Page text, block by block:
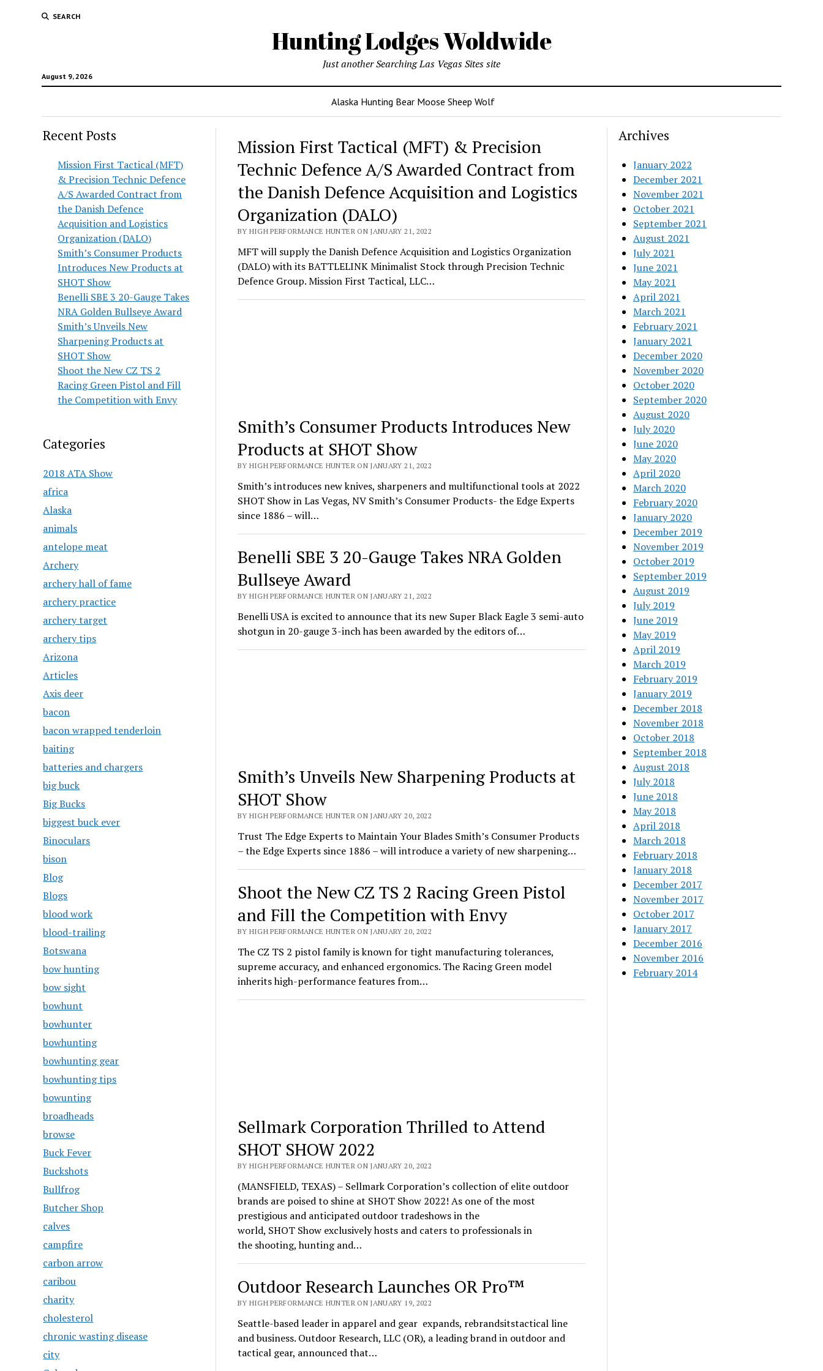
SEARCH
Hunting Lodges Woldwide
August 9, 2026
Just another Searching Las Vegas Sites site
Alaska Hunting Bear Moose Sheep Wolf
Recent Posts
Mission First Tactical (MFT)
& Precision Technic Defence
A/S Awarded Contract from
the Danish Defence
Acquisition and Logistics
Organization (DALO)
Smith’s Consumer Products
Introduces New Products at
SHOT Show
Benelli SBE 3 20-Gauge Takes
NRA Golden Bullseye Award
Smith’s Unveils New
Sharpening Products at
SHOT Show
Shoot the New CZ TS 2
Racing Green Pistol and Fill
the Competition with Envy
Categories
2018 ATA Show
africa
Alaska
animals
antelope meat
Archery
archery hall of fame
archery practice
archery target
archery tips
Arizona
Articles
Axis deer
bacon
bacon wrapped tenderloin
baiting
batteries and chargers
big buck
Big Bucks
biggest buck ever
Binoculars
bison
Blog
Blogs
blood work
blood-trailing
Botswana
bow hunting
bow sight
bowhunt
bowhunter
bowhunting
bowhunting gear
bowhunting tips
bowunting
broadheads
browse
Buck Fever
Buckshots
Bullfrog
Butcher Shop
calves
campfire
carbon arrow
caribou
charity
cholesterol
chronic wasting disease
city
Hunting
Lodges
Woldwide
Mission First Tactical (MFT) & Precision
Technic Defence A/S Awarded Contract from
the Danish Defence Acquisition and Logistics
Organization (DALO)
BY HIGH PERFORMANCE HUNTER ON JANUARY 21, 2022
MFT will supply the Danish Defence Acquisition and Logistics Organization
(DALO) with its BATTLELINK Minimalist Stock through Precision Technic
Defence Group. Mission First Tactical, LLC…
Smith’s Consumer Products Introduces New
Products at SHOT Show
BY HIGH PERFORMANCE HUNTER ON JANUARY 21, 2022
Smith’s introduces new knives, sharpeners and multifunctional tools at 2022
SHOT Show in Las Vegas, NV Smith’s Consumer Products- the Edge Experts
since 1886 – will…
Benelli SBE 3 20-Gauge Takes NRA Golden
Bullseye Award
BY HIGH PERFORMANCE HUNTER ON JANUARY 21, 2022
Benelli USA is excited to announce that its new Super Black Eagle 3 semi-auto
shotgun in 20-gauge 3-inch has been awarded by the editors of…
Smith’s Unveils New Sharpening Products at
SHOT Show
BY HIGH PERFORMANCE HUNTER ON JANUARY 20, 2022
Trust The Edge Experts to Maintain Your Blades Smith’s Consumer Products
– the Edge Experts since 1886 – will introduce a variety of new sharpening…
Shoot the New CZ TS 2 Racing Green Pistol
and Fill the Competition with Envy
BY HIGH PERFORMANCE HUNTER ON JANUARY 20, 2022
The CZ TS 2 pistol family is known for tight manufacturing tolerances,
supreme accuracy, and enhanced ergonomics. The Racing Green model
inherits high-performance features from…
Sellmark Corporation Thrilled to Attend
SHOT SHOW 2022
BY HIGH PERFORMANCE HUNTER ON JANUARY 20, 2022
(MANSFIELD, TEXAS) – Sellmark Corporation’s collection of elite outdoor
brands are poised to shine at SHOT Show 2022! As one of the most
prestigious and anticipated outdoor tradeshows in the
world, SHOT Show exclusively hosts and caters to professionals in
the shooting, hunting and…
Outdoor Research Launches OR Pro™
BY HIGH PERFORMANCE HUNTER ON JANUARY 19, 2022
Seattle-based leader in apparel and gear expands, rebrandsitstactical line
and business. Outdoor Research, LLC (OR), a leading brand in outdoor and
tactical gear, announced that…
Archives
January 2022
December 2021
November 2021
October 2021
September 2021
August 2021
July 2021
June 2021
May 2021
April 2021
March 2021
February 2021
January 2021
December 2020
November 2020
October 2020
September 2020
August 2020
July 2020
June 2020
May 2020
April 2020
March 2020
February 2020
January 2020
December 2019
November 2019
October 2019
September 2019
August 2019
July 2019
June 2019
May 2019
April 2019
March 2019
February 2019
January 2019
December 2018
November 2018
October 2018
September 2018
August 2018
July 2018
June 2018
May 2018
April 2018
March 2018
February 2018
January 2018
December 2017
November 2017
October 2017
January 2017
December 2016
November 2016
February 2014